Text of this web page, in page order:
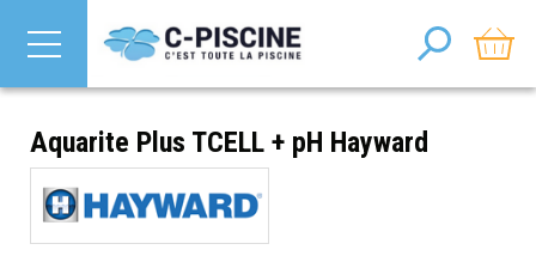
Aquarite Plus TCELL + pH Hayward